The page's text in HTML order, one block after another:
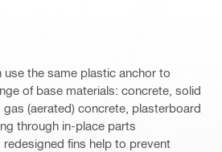
use the same plastic anchor to
of base materials: concrete, solid
(aerated) concrete, plasterboard
through in-place parts
fins help to prevent